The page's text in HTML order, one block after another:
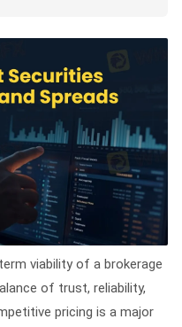
viability of a brokerage
of trust, reliability,
pricing is a major